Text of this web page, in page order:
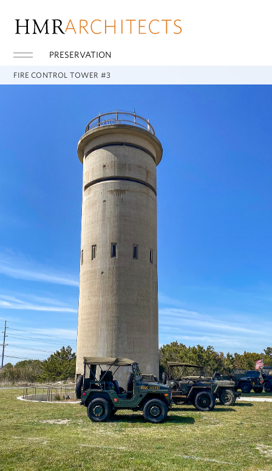
PRESERVATION
FIRE CONTROL TOWER #3
Fire Control Tower #3 was one of many observation towers built
during WWII that supported the coastal gun defense of
Delaware Bay, riverfront manufacturing, and the port of
Philadelphia. The scope of work included restoration of the
concrete tower, the design of a 56-foot-high steel stair to
provide access to the tower’s roof, and preservation of original
access structures. The geometrically complex stair utilizes both
curved and straight stair runs to avoid conflicts with the existing
historic ladders that were originally used to access the tower.
Other work included replication of deteriorated historic railings
and ladders, new roof enclosure railings and installation of
lighting and fire safety systems.